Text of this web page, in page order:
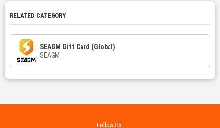
RELATED CATEGORY
SEAGM Gift Card (Global)
SEAGM
Follow Us